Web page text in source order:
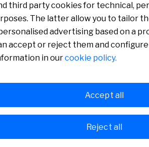
third party cookies for technical,
The latter allow you to tailor
advertising based on a
accept or reject them and
in ourcookie policy.
Reject all
Accept all